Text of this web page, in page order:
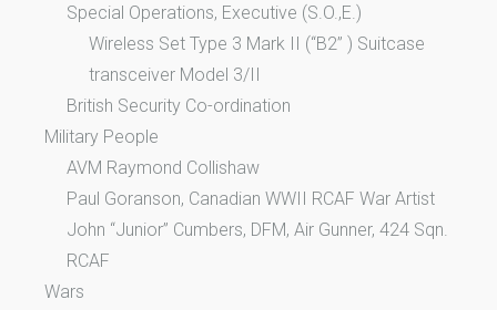
Special Operations, Executive (S.O.,E.)
Wireless Set Type 3 Mark II (“B2” ) Suitcase
transceiver Model 3/II
British Security Co-ordination
Military People
AVM Raymond Collishaw
Paul Goranson, Canadian WWII RCAF War Artist
John “Junior” Cumbers, DFM, Air Gunner, 424 Sqn.
RCAF
Wars